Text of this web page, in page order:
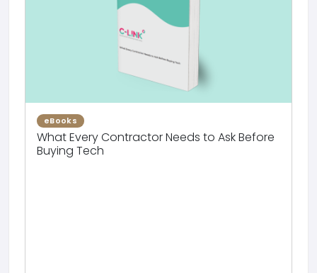
eBooks
What Every Contractor Needs to Ask Before
Buying Tech